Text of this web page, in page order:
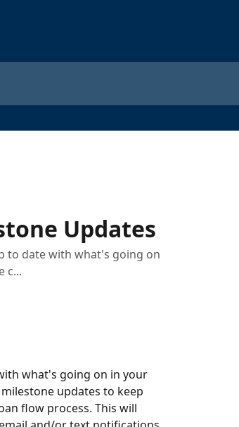
Updates
to date with what's going on
c...
what's going on in your
updates to keep
flow process. This will